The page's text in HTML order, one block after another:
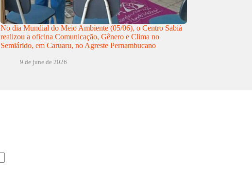
No dia Mundial do Meio Ambiente (05/06), o Centro Sabiá
realizou a oficina Comunicação, Gênero e Clima no
Semiárido, em Caruaru, no Agreste Pernambucano
9 de june de 2026